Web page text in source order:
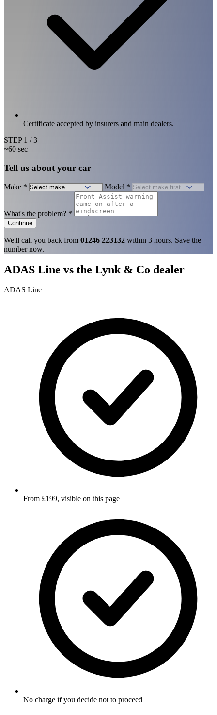
Certificate accepted by insurers and main dealers.
STEP 1 / 3
~60 sec
Tell us about your car
Make * Model *
What's the problem? *
Continue
We'll call you back from 01246 223132 within 3 hours. Save the
number now.
ADAS Line vs the Lynk & Co dealer
ADAS Line
From £199, visible on this page
No charge if you decide not to proceed